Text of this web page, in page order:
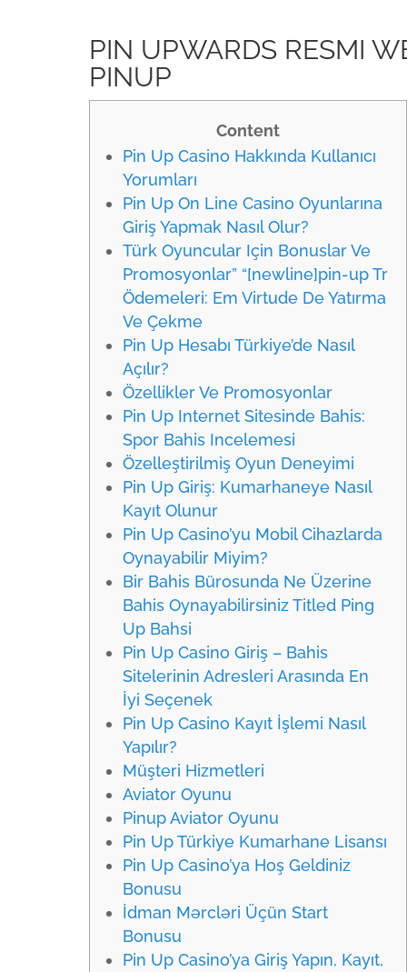
PIN UPWARDS RESMI
PINUP
Content
Pin Up Casino Hakkında Kullanıcı
Yorumları
Pin Up On Line Casino Oyunlarına
Giriş Yapmak Nasıl Olur?
Türk Oyuncular Için Bonuslar Ve
Promosyonlar” “[newline]pin-up Tr
Ödemeleri: Em Virtude De Yatırma
Ve Çekme
Pin Up Hesabı Türkiye’de Nasıl
Açılır?
Özellikler Ve Promosyonlar
Pin Up Internet Sitesinde Bahis:
Spor Bahis Incelemesi
Özelleştirilmiş Oyun Deneyimi
Pin Up Giriş: Kumarhaneye Nasıl
Kayıt Olunur
Pin Up Casino’yu Mobil Cihazlarda
Oynayabilir Miyim?
Bir Bahis Bürosunda Ne Üzerine
Bahis Oynayabilirsiniz Titled Ping
Up Bahsi
Pin Up Casino Giriş – Bahis
Sitelerinin Adresleri Arasında En
İyi Seçenek
Pin Up Casino Kayıt İşlemi Nasıl
Yapılır?
Müşteri Hizmetleri
Aviator Oyunu
Pinup Aviator Oyunu
Pin Up Türkiye Kumarhane Lisansı
Pin Up Casino’ya Hoş Geldiniz
Bonusu
İdman Mərcləri Üçün Start
Bonusu
Pin Up Casino’ya Giriş Yapın, Kayıt,